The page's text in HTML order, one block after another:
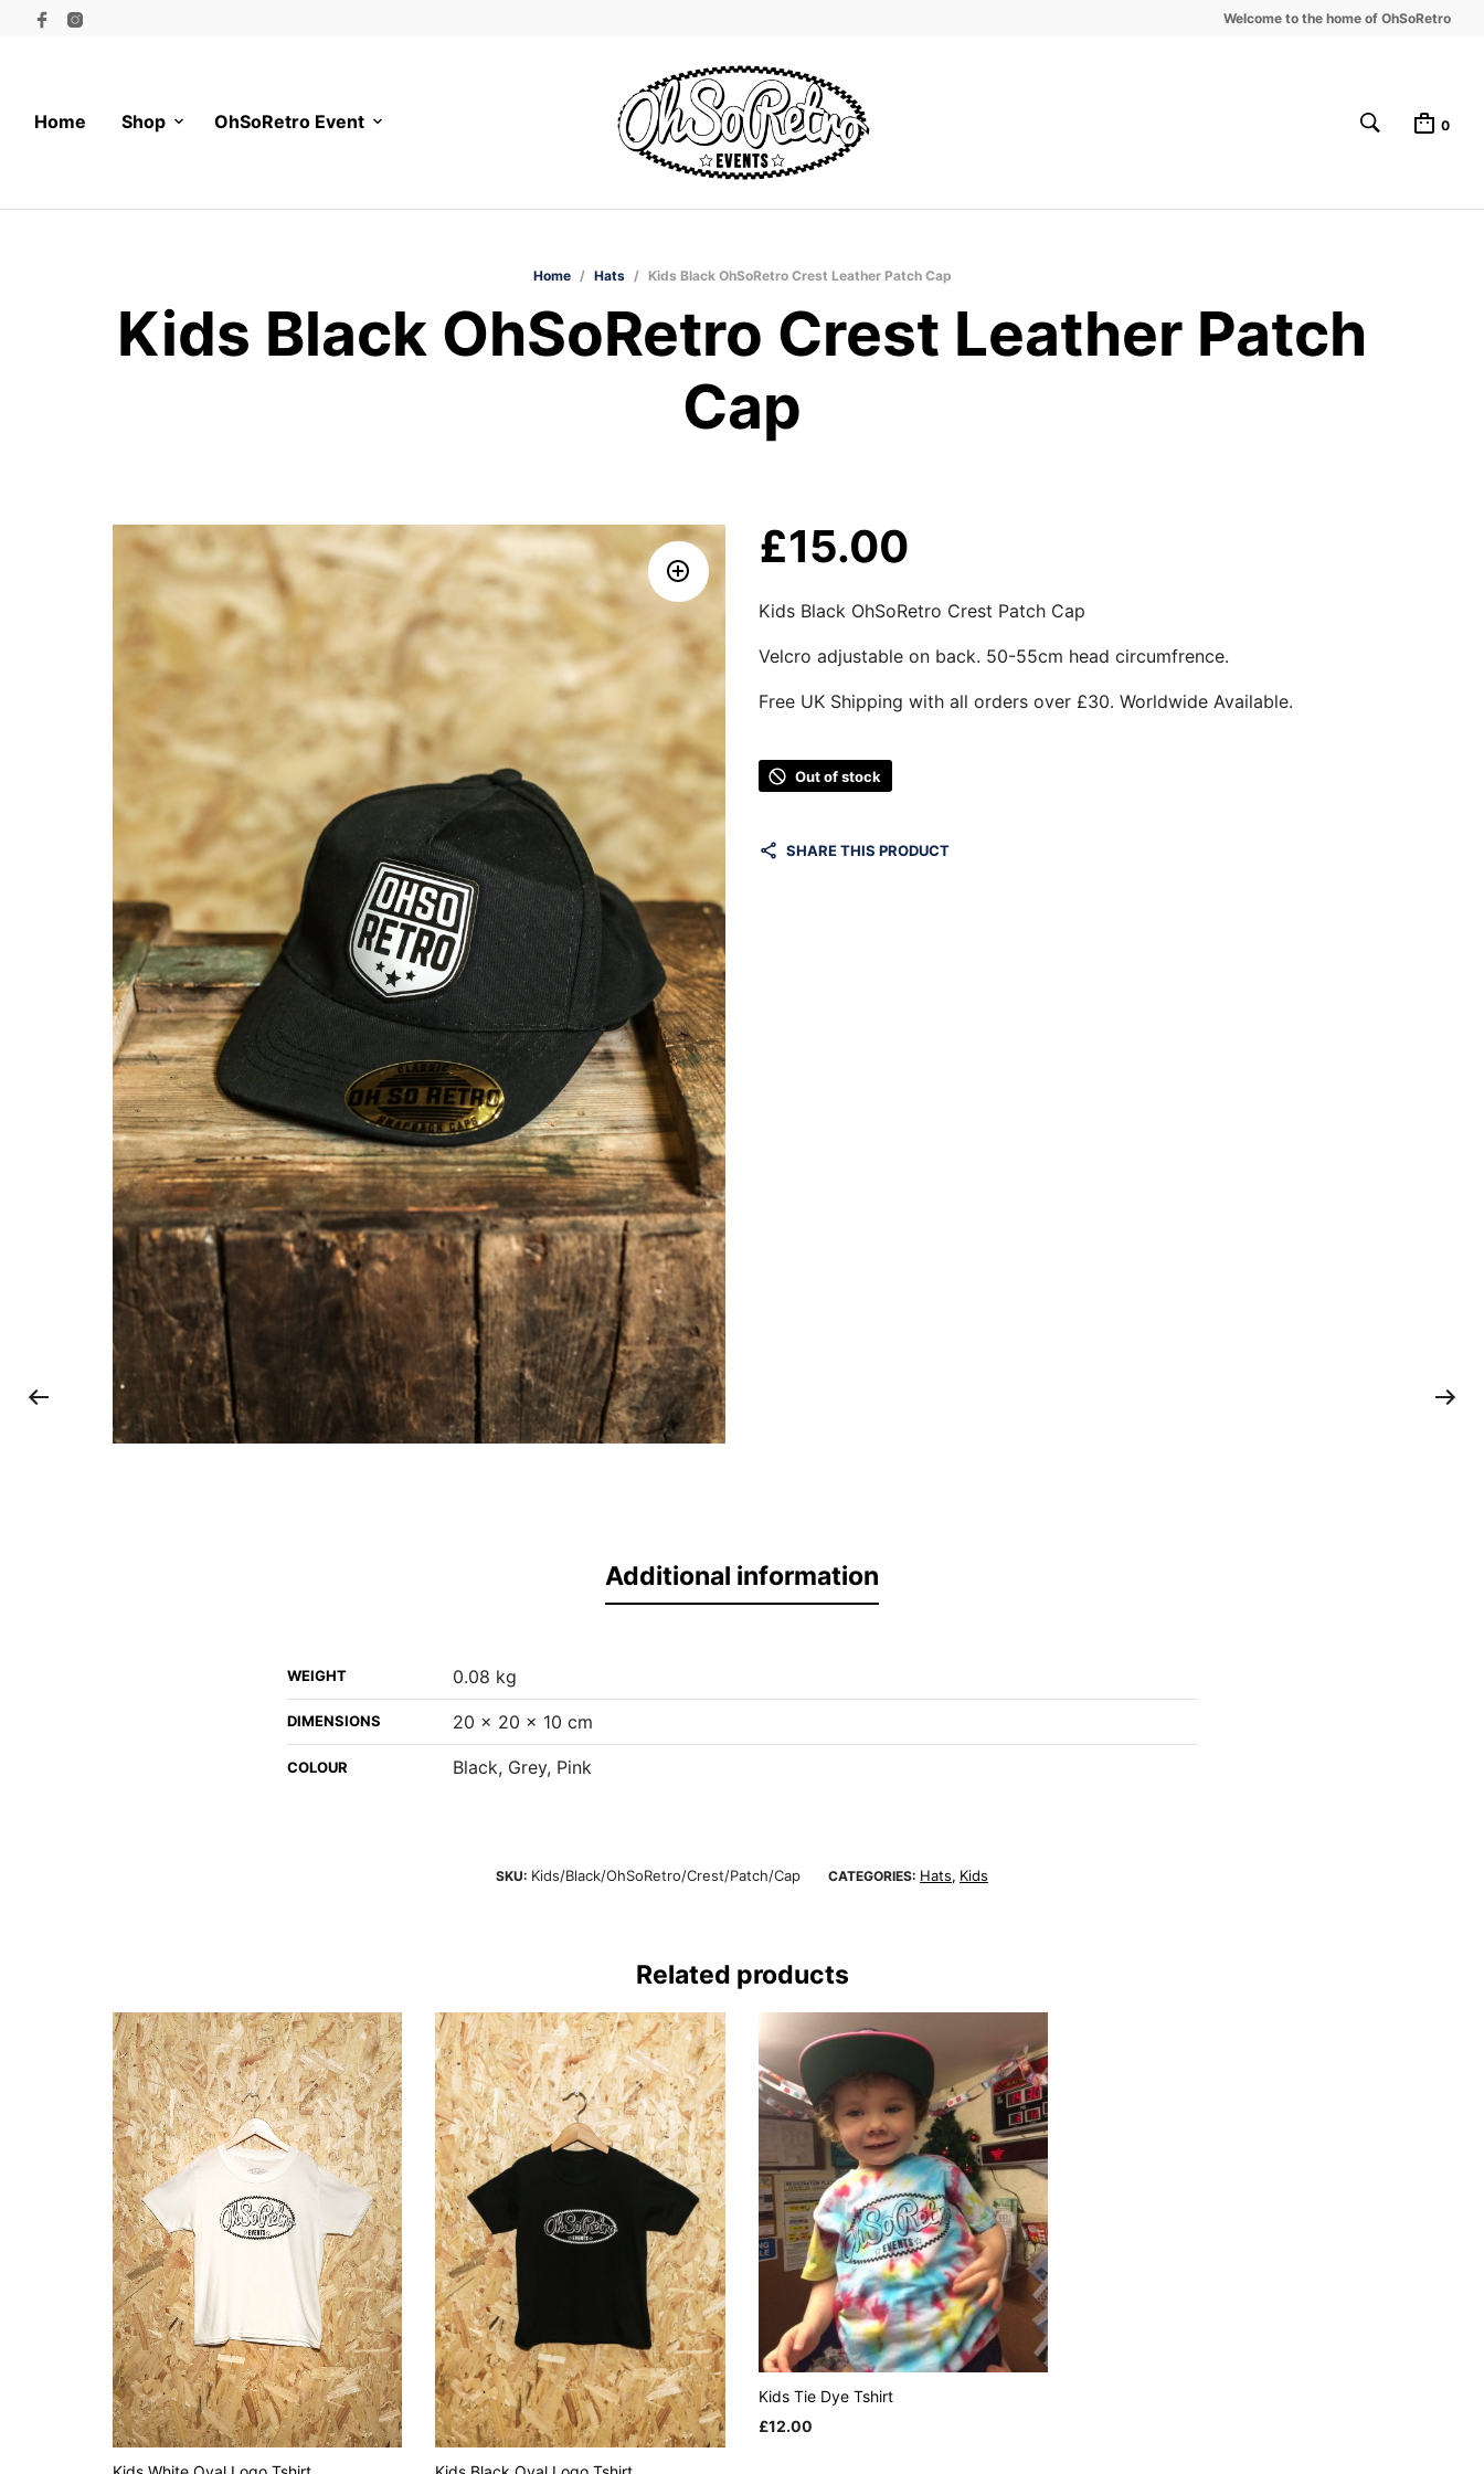
Welcome to the home of OhSoRetro
Home Shop OhSoRetro Event 0
Home / Hats / Kids Black OhSoRetro Crest Leather Patch Cap
Kids Black OhSoRetro Crest Leather Patch
Cap
£15.00
Kids Black OhSoRetro Crest Patch Cap
Velcro adjustable on back. 50-55cm head circumfrence.
Free UK Shipping with all orders over £30. Worldwide Available.
Out of stock
SHARE THIS PRODUCT
Additional information
WEIGHT 0.08 kg
DIMENSIONS 20 × 20 × 10 cm
COLOUR Black, Grey, Pink
SKU: Kids/Black/OhSoRetro/Crest/Patch/Cap CATEGORIES: Hats, Kids
Related products
Kids Tie Dye Tshirt
£12.00